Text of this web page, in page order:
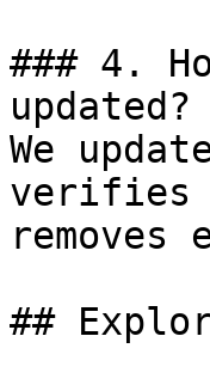
### 4.
updated?
We
verifies
##